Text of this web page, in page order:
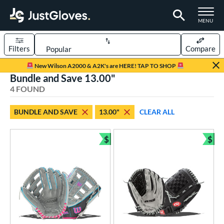
TOGGLE
MENU
Page Content Begins Here
New Wilson A2000 & A2K's are HERE! TAP TO SHOP
Sort Results
Filters Compare
Fastpitch
matching results
matching results
Type
4 matching results
matching results
Bundle and Save 13.00"
4 FOUND
BUNDLE AND SAVE 13.00" CLEAR ALL
$
Bundle and Save
$